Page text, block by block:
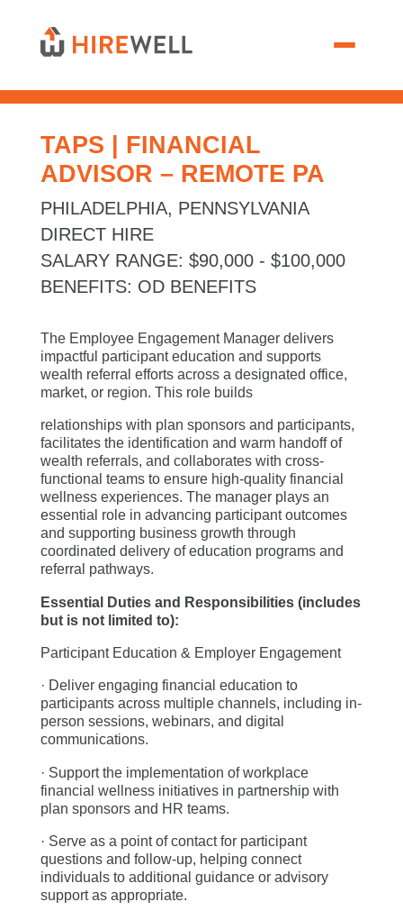
TAPS | FINANCIAL
ADVISOR – REMOTE PA
PHILADELPHIA, PENNSYLVANIA
DIRECT HIRE
SALARY RANGE: $90,000 - $100,000
BENEFITS: OD BENEFITS
The Employee Engagement Manager delivers
impactful participant education and supports
wealth referral efforts across a designated office,
market, or region. This role builds
relationships with plan sponsors and participants,
facilitates the identification and warm handoff of
wealth referrals, and collaborates with cross-
functional teams to ensure high-quality financial
wellness experiences. The manager plays an
essential role in advancing participant outcomes
and supporting business growth through
coordinated delivery of education programs and
referral pathways.
Essential Duties and Responsibilities (includes
but is not limited to):
Participant Education & Employer Engagement
· Deliver engaging financial education to
participants across multiple channels, including in-
person sessions, webinars, and digital
communications.
· Support the implementation of workplace
financial wellness initiatives in partnership with
plan sponsors and HR teams.
· Serve as a point of contact for participant
questions and follow-up, helping connect
individuals to additional guidance or advisory
support as appropriate.